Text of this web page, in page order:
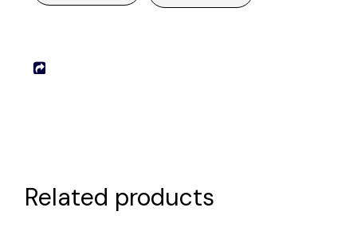
Related products